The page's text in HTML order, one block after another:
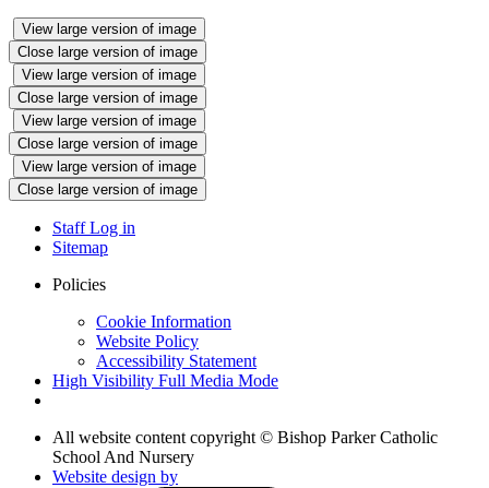
View large version of image
Close large version of image
View large version of image
Close large version of image
View large version of image
Close large version of image
View large version of image
Close large version of image
Staff Log in
Sitemap
Policies
Cookie Information
Website Policy
Accessibility Statement
High Visibility Full Media Mode
All website content copyright © Bishop Parker Catholic
School And Nursery
Website design by